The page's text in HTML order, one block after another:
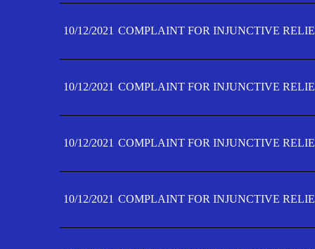
10/12/2021 COMPLAINT FOR INJUNCTIVE
10/12/2021 COMPLAINT FOR INJUNCTIVE
10/12/2021 COMPLAINT FOR INJUNCTIVE
10/12/2021 COMPLAINT FOR INJUNCTIVE